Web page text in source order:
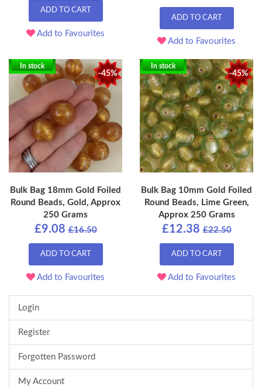
ADD TO CART
Add to Favourites
ADD TO CART
Add to Favourites
-45%
In stock
Bulk Bag 18mm Gold Foiled
Round Beads, Gold, Approx
250 Grams
£9.08 £16.50
ADD TO CART
Add to Favourites
-45%
In stock
Bulk Bag 10mm Gold Foiled
Round Beads, Lime Green,
Approx 250 Grams
£12.38 £22.50
ADD TO CART
Add to Favourites
Login
Register
Forgotten Password
My Account